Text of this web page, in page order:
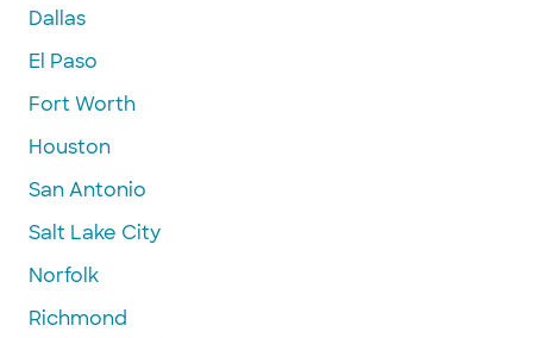
Dallas
El Paso
Fort Worth
Houston
San Antonio
Salt Lake City
Norfolk
Richmond